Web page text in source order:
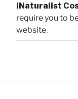
iNaturalist
require you to
website.